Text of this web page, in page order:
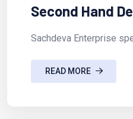
Second Hand
Sachdeva Enterprise
READ MORE